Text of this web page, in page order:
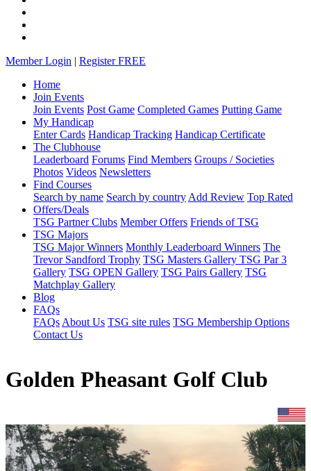
Member Login | Register FREE
Home
Join Events
Join Events Post Game Completed Games Putting Game
My Handicap
Enter Cards Handicap Tracking Handicap Certificate
The Clubhouse
Leaderboard Forums Find Members Groups / Societies
Photos Videos Newsletters
Find Courses
Search by name Search by country Add Review Top Rated
Offers/Deals
TSG Partner Clubs Member Offers Friends of TSG
TSG Majors
TSG Major Winners Monthly Leaderboard Winners The
Trevor Sandford Trophy TSG Masters Gallery TSG Par 3
Gallery TSG OPEN Gallery TSG Pairs Gallery TSG
Matchplay Gallery
Blog
FAQs
FAQs About Us TSG site rules TSG Membership Options
Contact Us
Golden Pheasant Golf Club